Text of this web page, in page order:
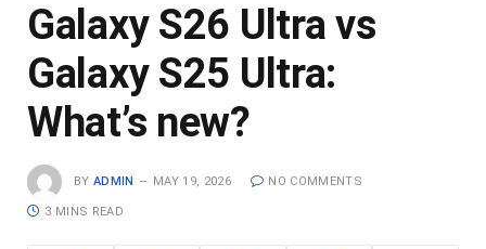
Galaxy S26 Ultra vs
Galaxy S25 Ultra:
What’s new?
BY ADMIN MAY 19, 2026 NO COMMENTS
3 MINS READ